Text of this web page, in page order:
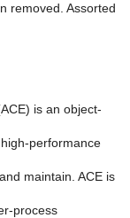
removed. Assorted
is an object-
performance
maintain. ACE is
process